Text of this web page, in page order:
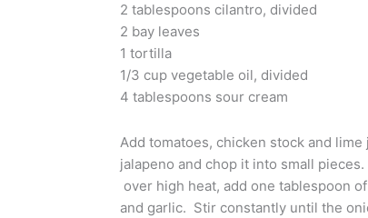
2 tablespoons cilantro, divided
2 bay leaves
1 tortilla
1/3 cup vegetable oil, divided
4 tablespoons sour cream
Add tomatoes, chicken stock and
jalapeno and chop it into small
over high heat, add one tablespoon
and garlic. Stir constantly until the